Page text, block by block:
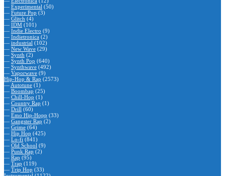
— Experimental (50)
— Future Pop (3)
— Glitch (4)
— IDM (101)
— Indie Electro (9)
— Indietronica (2)
— industrial (102)
— New Wave (29)
— Synth (2)
— Synth Pop (640)
— Synthwave (492)
— Vaporwave (9)
Hip-Hop & Rap (2573)
— Autotune (1)
— Boombap (25)
— Chill-Hop (1)
— Country Rap (1)
— Drill (60)
— Emo Hip-Hopp (33)
— Gangster Rap (2)
— Grime (64)
— Hip Hop (425)
— Lo-fi (841)
— Old School (9)
— Punk Rap (2)
— Rap (95)
— Trap (119)
— Trip Hop (33)